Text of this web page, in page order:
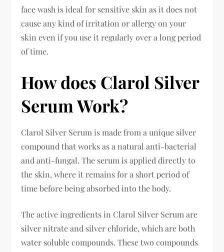
face wash is ideal for sensitive skin as it does not
cause any kind of irritation or allergy on your
skin even if you use it regularly over a long period
of time.
How does Clarol Silver
Serum Work?
Clarol Silver Serum is made from a unique silver
compound that works as a natural anti-bacterial
and anti-fungal. The serum is applied directly to
the skin, where it remains for a short period of
time before being absorbed into the body.
The active ingredients in Clarol Silver Serum are
silver nitrate and silver chloride, which are both
water soluble compounds. These two compounds